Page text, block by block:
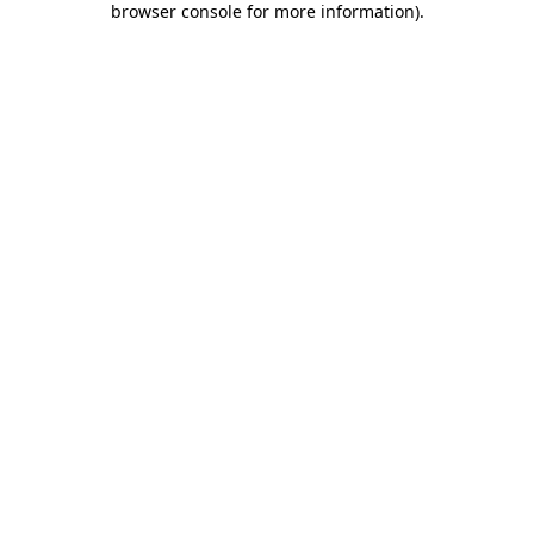
browser console for more information).